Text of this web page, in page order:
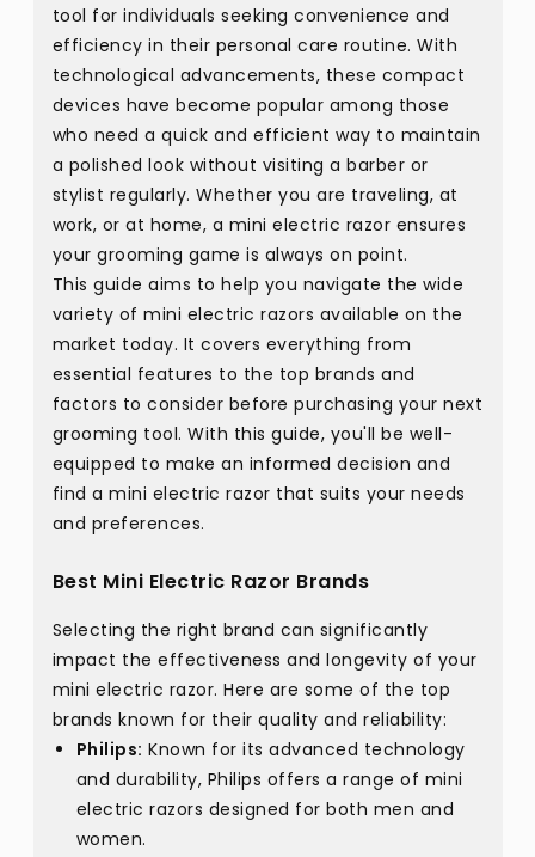
tool for individuals seeking convenience and
efficiency in their personal care routine. With
technological advancements, these compact
devices have become popular among those
who need a quick and efficient way to maintain
a polished look without visiting a barber or
stylist regularly. Whether you are traveling, at
work, or at home, a mini electric razor ensures
your grooming game is always on point.
This guide aims to help you navigate the wide
variety of mini electric razors available on the
market today. It covers everything from
essential features to the top brands and
factors to consider before purchasing your next
grooming tool. With this guide, you'll be well-
equipped to make an informed decision and
find a mini electric razor that suits your needs
and preferences.
Best Mini Electric Razor Brands
Selecting the right brand can significantly
impact the effectiveness and longevity of your
mini electric razor. Here are some of the top
brands known for their quality and reliability:
Philips: Known for its advanced technology
and durability, Philips offers a range of mini
electric razors designed for both men and
women.